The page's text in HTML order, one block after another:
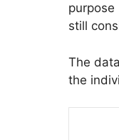
purpose
still
The
the